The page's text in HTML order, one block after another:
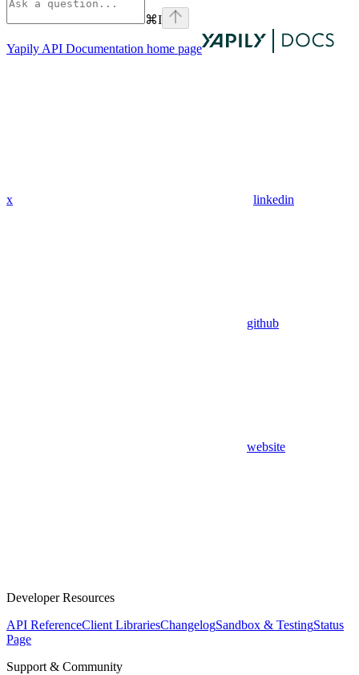
⌘I
Yapily API Documentation home page
x linkedin
github
website
Developer Resources
API ReferenceClient LibrariesChangelogSandbox & TestingStatus
Page
Support & Community